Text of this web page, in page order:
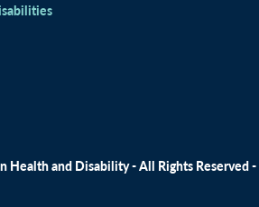
and Disability - All Rights Reserved -